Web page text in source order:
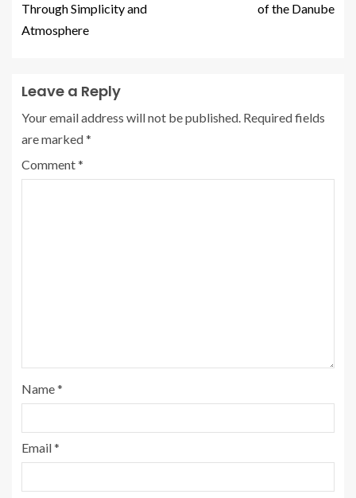
Through Simplicity and
Atmosphere
of the Danube
Leave a Reply
Your email address will not be published. Required fields
are marked*
Comment*
Name*
Email*